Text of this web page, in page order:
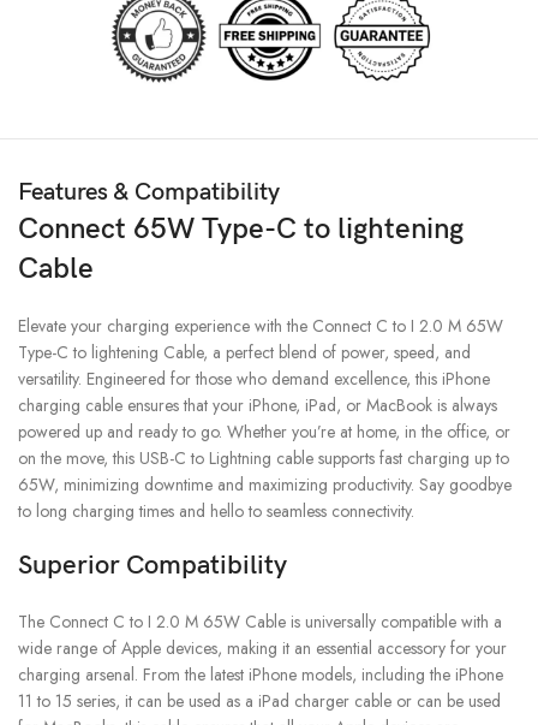
Features & Compatibility
Connect 65W Type-C to lightening
Cable
Elevate your charging experience with the Connect C to I 2.0 M 65W
Type-C to lightening Cable, a perfect blend of power, speed, and
versatility. Engineered for those who demand excellence, this iPhone
charging cable ensures that your iPhone, iPad, or MacBook is always
powered up and ready to go. Whether you’re at home, in the office, or
on the move, this USB-C to Lightning cable supports fast charging up to
65W, minimizing downtime and maximizing productivity. Say goodbye
to long charging times and hello to seamless connectivity.
Superior Compatibility
The Connect C to I 2.0 M 65W Cable is universally compatible with a
wide range of Apple devices, making it an essential accessory for your
charging arsenal. From the latest iPhone models, including the iPhone
11 to 15 series, it can be used as a iPad charger cable or can be used